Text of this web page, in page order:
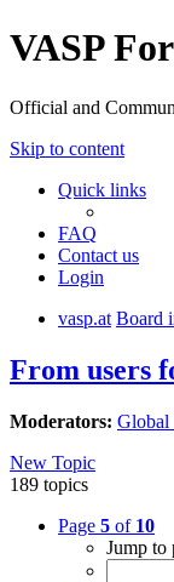
VASP
Official and
Skip to content
Quick links
FAQ
Contact us
Login
vasp.at Board
From users
Moderators: Global
New Topic
189 topics
Page 5 of 10
Jump to